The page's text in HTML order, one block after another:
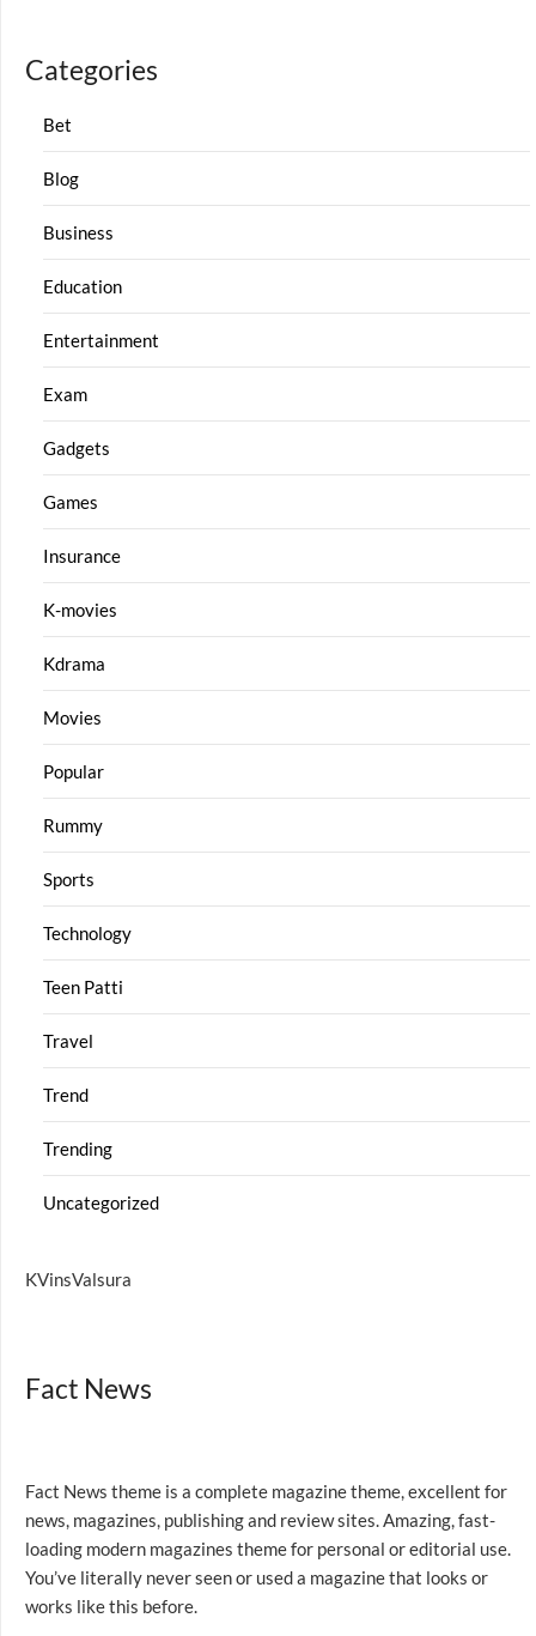
Categories
Bet
Blog
Business
Education
Entertainment
Exam
Gadgets
Games
Insurance
K-movies
Kdrama
Movies
Popular
Rummy
Sports
Technology
Teen Patti
Travel
Trend
Trending
Uncategorized
KVinsValsura
Fact News
Fact News theme is a complete magazine theme, excellent for
news, magazines, publishing and review sites. Amazing, fast-
loading modern magazines theme for personal or editorial use.
You’ve literally never seen or used a magazine that looks or
works like this before.